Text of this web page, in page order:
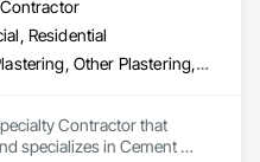
Residential
Cement Plastering, Other Plastering, Plaster Fabrications, Veneer Plastering, Wall Finishes
Contractor that
specializes in Cement